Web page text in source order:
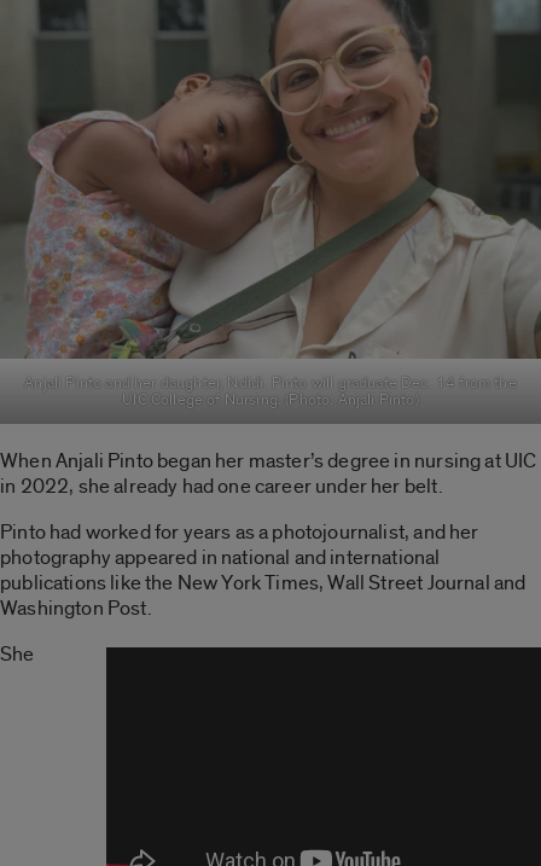
Anjali Pinto and her daughter, Ndidi. Pinto will graduate Dec. 14 from the
UIC College of Nursing. (Photo: Anjali Pinto)
When Anjali Pinto began her master’s degree in nursing at UIC
in 2022, she already had one career under her belt.
Pinto had worked for years as a photojournalist, and her
photography appeared in national and international
publications like the New York Times, Wall Street Journal and
Washington Post.
She